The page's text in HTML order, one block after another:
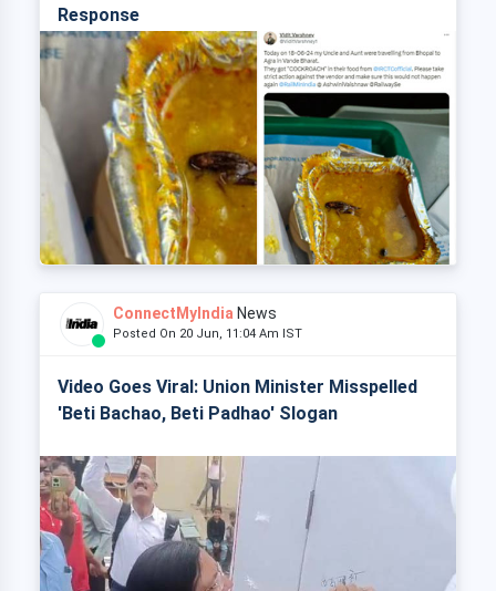
Response
ConnectMyIndia News
Posted On 20 Jun, 11:04 Am IST
Video Goes Viral: Union Minister Misspelled
'Beti Bachao, Beti Padhao' Slogan